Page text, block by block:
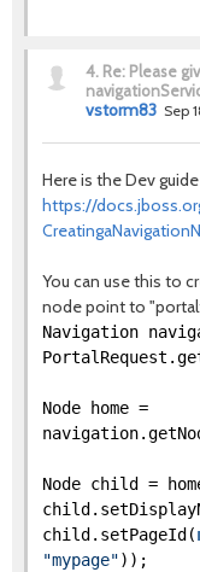
4. Re: Please
vstorm83 Sep
Here is the Dev
https://
You can use this to
node point to
Navigation
Node home =
Node child =
child.setPageId(
"mypage"));